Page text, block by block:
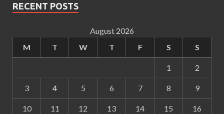
RECENT POSTS
August 2026
M
T W T F S S
1 2
3 4 5 6 7 8 9
10 11 12 13 14 15 16